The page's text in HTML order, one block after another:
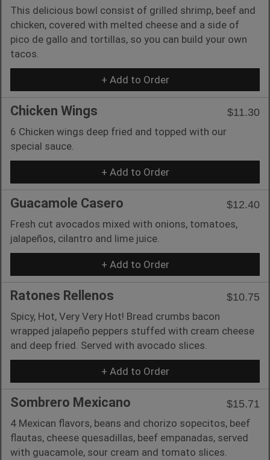
This delicious bowl consist of grilled shrimp, beef and
chicken, covered with melted cheese and a side of
pico de gallo and tortillas, so you can build your own
tacos.
+ Add to Order
Chicken Wings
$11.30
6 Chicken wings deep fried and topped with our
special sauce.
+ Add to Order
Guacamole Casero
$12.40
Fresh cut avocados mixed with onions, tomatoes,
jalapeños, cilantro and lime juice.
+ Add to Order
Ratones Rellenos
$10.75
Spicy, Hot, Very Very Hot! Bread crumbs bacon
wrapped jalapeño peppers stuffed with cream cheese
and deep fried. Served with avocado slices.
+ Add to Order
Sombrero Mexicano
$15.71
4 Mexican flavors, beans and chorizo sopecitos, beef
flautas, cheese quesadillas, beef empanadas, served
with guacamole, sour cream and tomato slices.